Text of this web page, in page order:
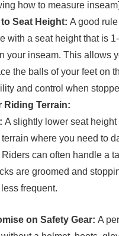
how to measure inseam]
Seat Height: A good
with a seat height that is
your inseam. This allows
the balls of your feet on
and control when
Riding Terrain:
A slightly lower seat height
where you need to
Riders can often handle a
are groomed and
frequent.
on Safety Gear: A